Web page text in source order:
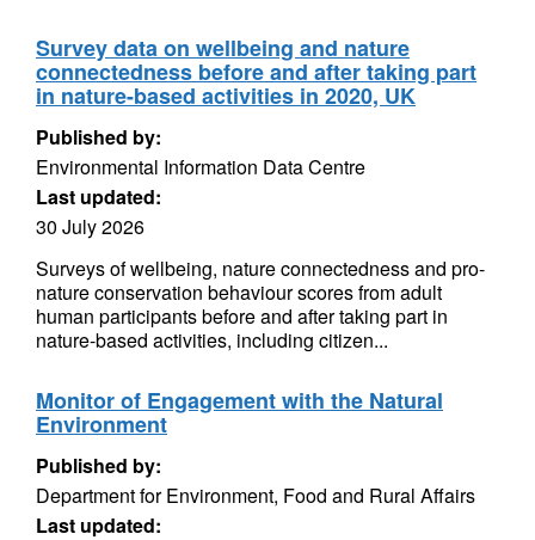
Survey data on wellbeing and nature
connectedness before and after taking part
in nature-based activities in 2020, UK
Published by:
Environmental Information Data Centre
Last updated:
30 July 2026
Surveys of wellbeing, nature connectedness and pro-
nature conservation behaviour scores from adult
human participants before and after taking part in
nature-based activities, including citizen...
Monitor of Engagement with the Natural
Environment
Published by:
Department for Environment, Food and Rural Affairs
Last updated: